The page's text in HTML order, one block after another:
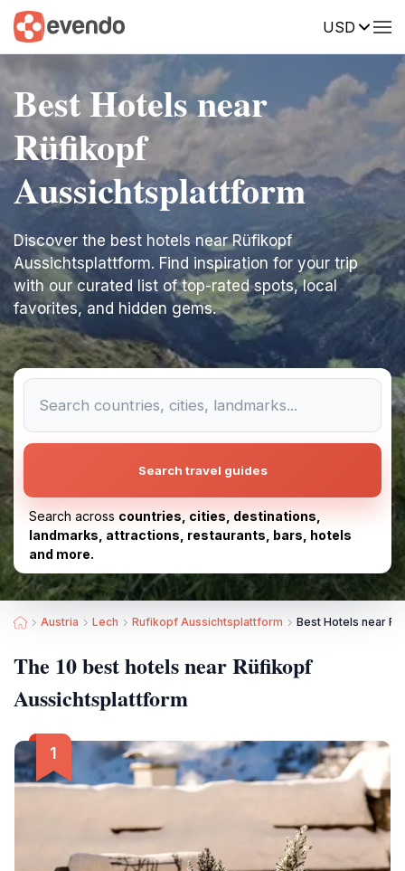
USD
Best Hotels near
Rüfikopf
Aussichtsplattform
Discover the best hotels near Rüfikopf
Aussichtsplattform. Find inspiration for your trip
with our curated list of top-rated spots, local
favorites, and hidden gems.
Search travel guides
Search across countries, cities, destinations,
landmarks, attractions, restaurants, bars, hotels
and more.
Austria Lech Rufikopf Aussichtsplattform Best Hotels near
The 10 best hotels near Rüfikopf
Aussichtsplattform